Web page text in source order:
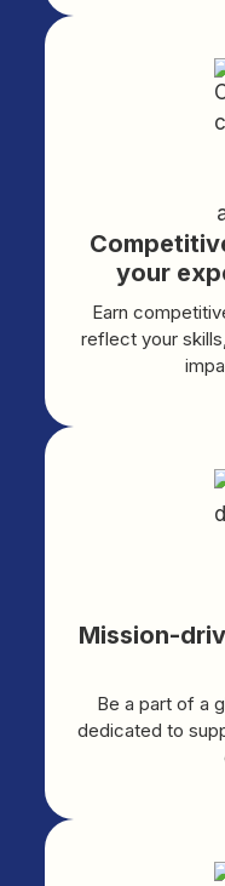
your
Earn
reflect your
Mission-
Be a part of a
dedicated to